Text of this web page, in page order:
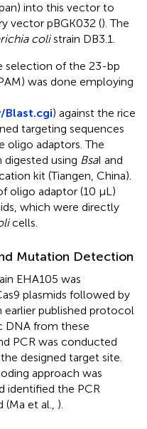
into this vector to
vector pBGK032 (). The
colistrain DB3.1.
selection of the 23-bp
was done employing
Blast.cgi) against the rice
targeting sequences
oligo adaptors. The
using BsaI and
kit (Tiangen, China).
oligo adaptor (10 μL)
which were directly
cells.
Mutation Detection
EHA105 was
plasmids followed by
published protocol
DNA from these
PCR was conducted
designed target site.
approach was
identified the PCR
et al., ).